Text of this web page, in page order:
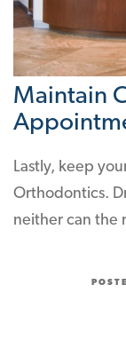
Maintain
Lastly, keep
Orthodontics.
neither can the